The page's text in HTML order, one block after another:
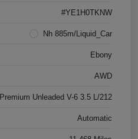
#YE1H0TKNW
Nh 885m/Liquid_Car
Ebony
AWD
Premium Unleaded V-6 3.5 L/212
Automatic